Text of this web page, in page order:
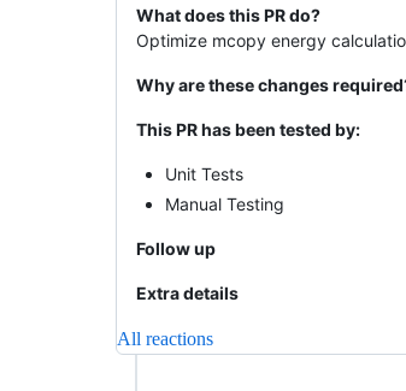
What does this PR do?
Optimize mcopy energy
Why are these changes
This PR has been tested by:
Unit Tests
Manual Testing
Follow up
Extra details
All reactions